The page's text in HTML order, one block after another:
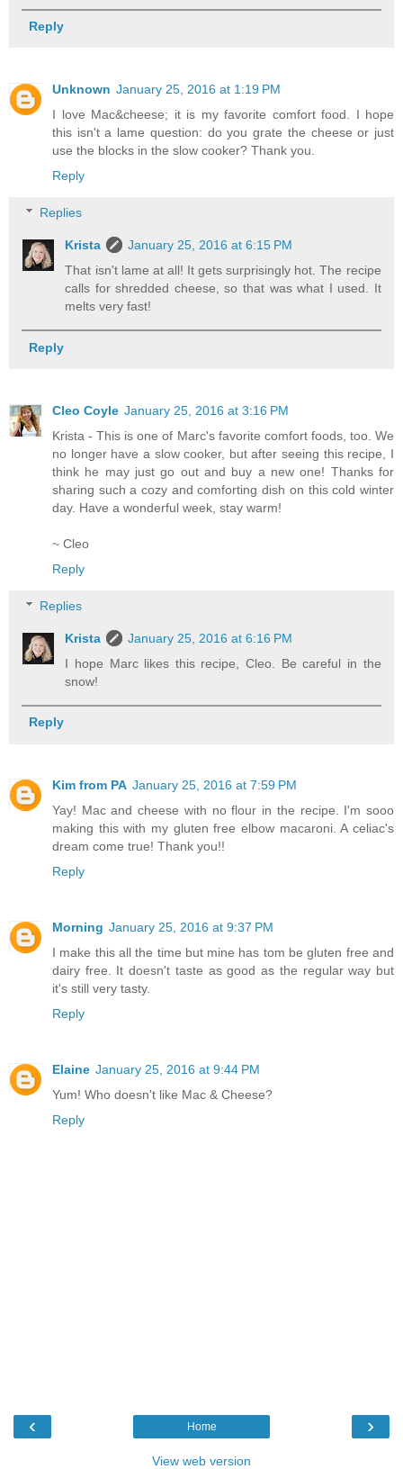
Reply
Unknown January 25, 2016 at 1:19 PM
I love Mac&cheese; it is my favorite comfort food. I hope
this isn't a lame question: do you grate the cheese or just
use the blocks in the slow cooker? Thank you.
Reply
Replies
Krista
January 25, 2016 at 6:15 PM
That isn't lame at all! It gets surprisingly hot. The recipe
calls for shredded cheese, so that was what I used. It
melts very fast!
Reply
Cleo Coyle January 25, 2016 at 3:16 PM
Krista - This is one of Marc's favorite comfort foods, too. We
no longer have a slow cooker, but after seeing this recipe, I
think he may just go out and buy a new one! Thanks for
sharing such a cozy and comforting dish on this cold winter
day. Have a wonderful week, stay warm!
~ Cleo
Reply
Replies
Krista
January 25, 2016 at 6:16 PM
I hope Marc likes this recipe, Cleo. Be careful in the
snow!
Reply
Kim from PA January 25, 2016 at 7:59 PM
Yay! Mac and cheese with no flour in the recipe. I'm sooo
making this with my gluten free elbow macaroni. A celiac's
dream come true! Thank you!!
Reply
Morning January 25, 2016 at 9:37 PM
I make this all the time but mine has tom be gluten free and
dairy free. It doesn't taste as good as the regular way but
it's still very tasty.
Reply
Elaine January 25, 2016 at 9:44 PM
Yum! Who doesn't like Mac & Cheese?
Reply
‹ ›
Home
View web version